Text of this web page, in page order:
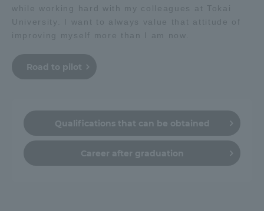
while working hard with my colleagues at Tokai
University. I want to always value that attitude of
improving myself more than I am now.
Road to pilot
Qualifications that can be obtained
Career after graduation